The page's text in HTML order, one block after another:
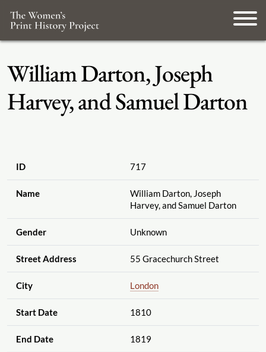
William Darton, Joseph
Harvey, and Samuel Darton
ID 717
Name
William Darton, Joseph
Harvey, and Samuel Darton
Gender Unknown
Street Address 55 Gracechurch Street
City London
Start Date 1810
End Date 1819